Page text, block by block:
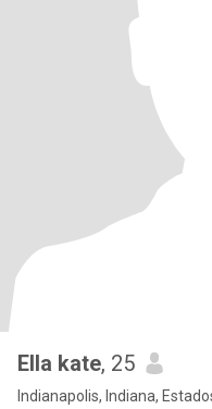
Ella kate, 25
Indianapolis, Indiana,